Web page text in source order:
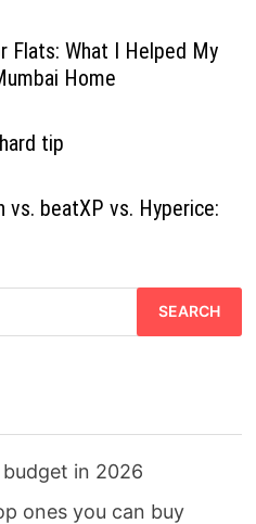
Flats: What I Helped My
Home
tip
vs. beatXP vs. Hyperice:
in 2026
ones you can buy